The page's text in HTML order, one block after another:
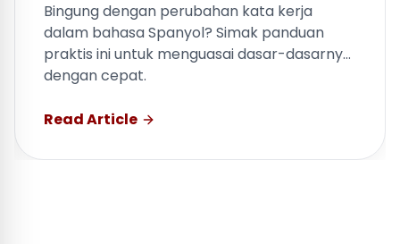
Bingung dengan perubahan kata kerja
dalam bahasa Spanyol? Simak panduan
praktis ini untuk menguasai dasar-dasarnya
dengan cepat.
Read Article